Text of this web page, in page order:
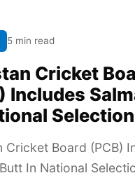
5 min read
Cricket
Includes
Cricket Board (PCB)
In National